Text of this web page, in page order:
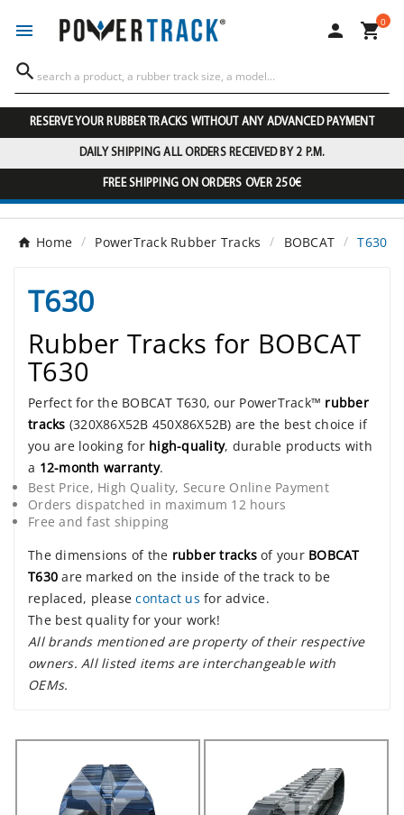
  0

RESERVE YOUR RUBBER TRACKS WITHOUT ANY ADVANCED PAYMENT
DAILY SHIPPING ALL ORDERS RECEIVED BY 2 P.M.
FREE SHIPPING ON ORDERS OVER 250€
Home PowerTrack Rubber Tracks BOBCAT T630
T630
Rubber Tracks for BOBCAT
T630
Perfect for the BOBCAT T630, our PowerTrack™ rubber
tracks (320X86X52B 450X86X52B) are the best choice if
you are looking for high-quality, durable products with
a 12-month warranty.
Best Price, High Quality, Secure Online Payment
Orders dispatched in maximum 12 hours
Free and fast shipping
The dimensions of the rubber tracksof your BOBCAT
T630 are marked on the inside of the track to be
replaced, pleasecontact us for advice.
The best quality for your work!
All brands mentioned are property of their respective
owners. All listed items are interchangeable with
OEMs.